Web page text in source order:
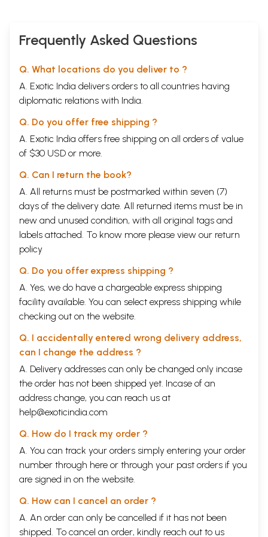
Frequently Asked Questions
Q. What locations do you deliver to ?
A. Exotic India delivers orders to all countries having
diplomatic relations with India.
Q. Do you offer free shipping ?
A. Exotic India offers free shipping on all orders of value
of $30 USD or more.
Q. Can I return the book?
A. All returns must be postmarked within seven (7)
days of the delivery date. All returned items must be in
new and unused condition, with all original tags and
labels attached. To know more please view our return
policy
Q. Do you offer express shipping ?
A. Yes, we do have a chargeable express shipping
facility available. You can select express shipping while
checking out on the website.
Q. I accidentally entered wrong delivery address,
can I change the address ?
A. Delivery addresses can only be changed only incase
the order has not been shipped yet. Incase of an
address change, you can reach us at
help@exoticindia.com
Q. How do I track my order ?
A. You can track your orders simply entering your order
number through here or through your past orders if you
are signed in on the website.
Q. How can I cancel an order ?
A. An order can only be cancelled if it has not been
shipped. To cancel an order, kindly reach out to us